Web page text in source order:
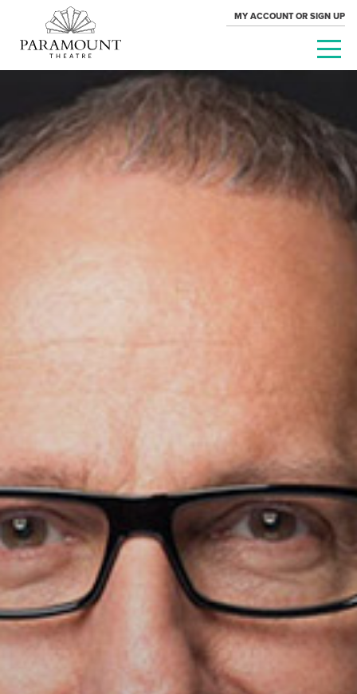
MY ACCOUNT OR SIGN UP
PARAMOUNT
THEATRE